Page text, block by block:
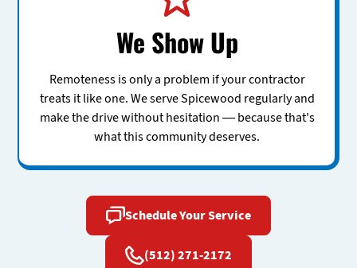
We Show Up
Remoteness is only a problem if your contractor
treats it like one. We serve Spicewood regularly and
make the drive without hesitation — because that's
what this community deserves.
Schedule Your Service
(512) 271-2172